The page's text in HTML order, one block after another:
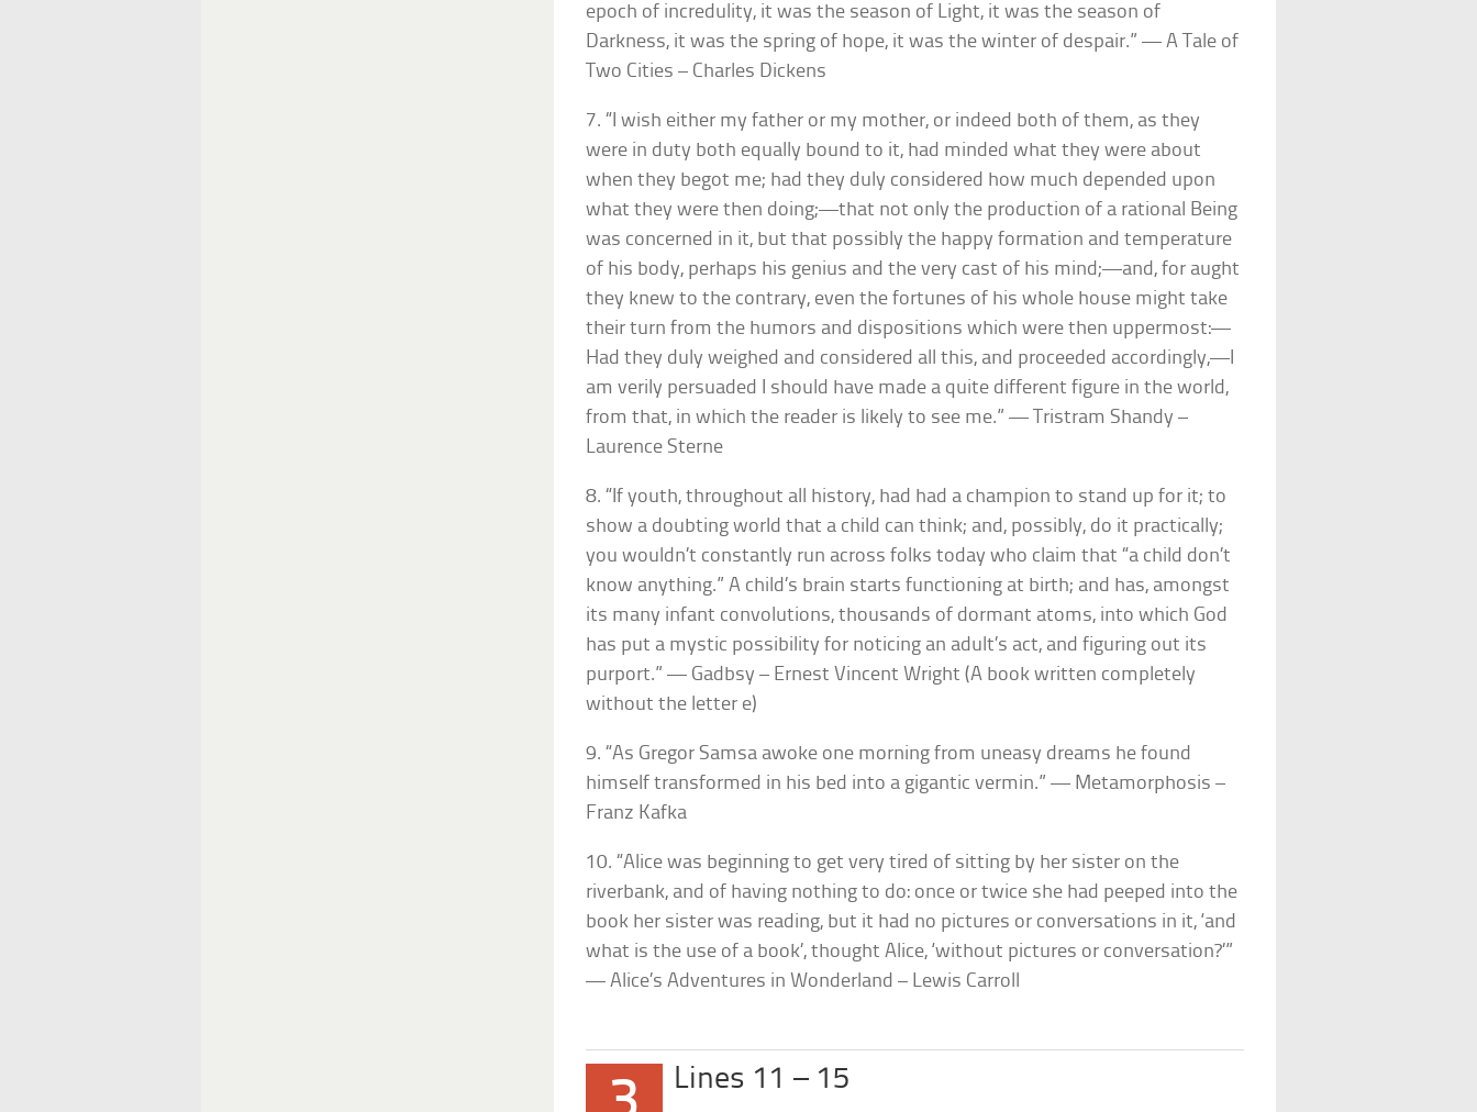
epoch of incredulity, it was the season of Light, it was the season of
Darkness, it was the spring of hope, it was the winter of despair.” — A Tale of
Two Cities – Charles Dickens
7. “I wish either my father or my mother, or indeed both of them, as they
were in duty both equally bound to it, had minded what they were about
when they begot me; had they duly considered how much depended upon
what they were then doing;—that not only the production of a rational Being
was concerned in it, but that possibly the happy formation and temperature
of his body, perhaps his genius and the very cast of his mind;—and, for aught
they knew to the contrary, even the fortunes of his whole house might take
their turn from the humors and dispositions which were then uppermost:—
Had they duly weighed and considered all this, and proceeded accordingly,—I
am verily persuaded I should have made a quite different figure in the world,
from that, in which the reader is likely to see me.” — Tristram Shandy –
Laurence Sterne
8. “If youth, throughout all history, had had a champion to stand up for it; to
show a doubting world that a child can think; and, possibly, do it practically;
you wouldn’t constantly run across folks today who claim that “a child don’t
know anything.” A child’s brain starts functioning at birth; and has, amongst
its many infant convolutions, thousands of dormant atoms, into which God
has put a mystic possibility for noticing an adult’s act, and figuring out its
purport.” — Gadbsy – Ernest Vincent Wright (A book written completely
without the letter e)
9. “As Gregor Samsa awoke one morning from uneasy dreams he found
himself transformed in his bed into a gigantic vermin.” — Metamorphosis –
Franz Kafka
10. “Alice was beginning to get very tired of sitting by her sister on the
riverbank, and of having nothing to do: once or twice she had peeped into the
book her sister was reading, but it had no pictures or conversations in it, ‘and
what is the use of a book’, thought Alice, ‘without pictures or conversation?’”
— Alice’s Adventures in Wonderland – Lewis Carroll
Lines 11 – 15